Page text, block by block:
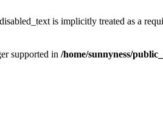
is implicitly treated as a
supported in /home/sunnyness/